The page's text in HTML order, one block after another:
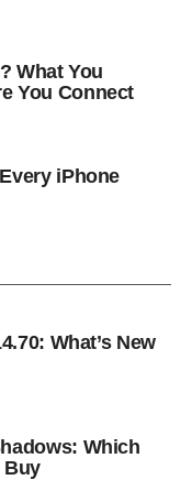
What You
You Connect
iPhone
What’s New
Which
Buy